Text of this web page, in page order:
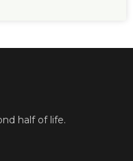
half of life.